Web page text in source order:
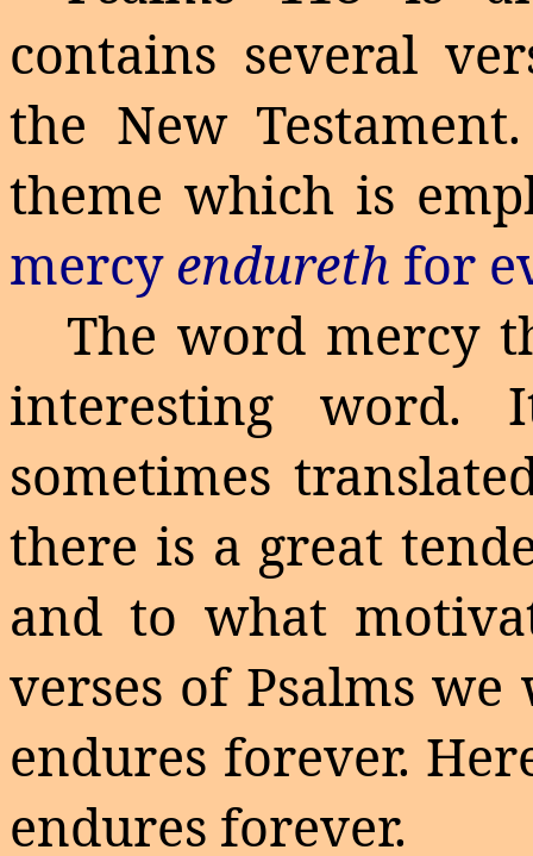
contains several
the New
theme which is
mercyendureth for
The word mercy
interesting
sometimes
there is a great
and to what
verses of Psalms
endures forever.
endures forever.